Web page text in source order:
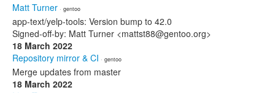
Matt Turner · gentoo
app-text/yelp-tools: Version bump to 42.0
Signed-off-by: Matt Turner <mattst88@gentoo.org>
18 March 2022
Repository mirror & CI · gentoo
Merge updates from master
18 March 2022